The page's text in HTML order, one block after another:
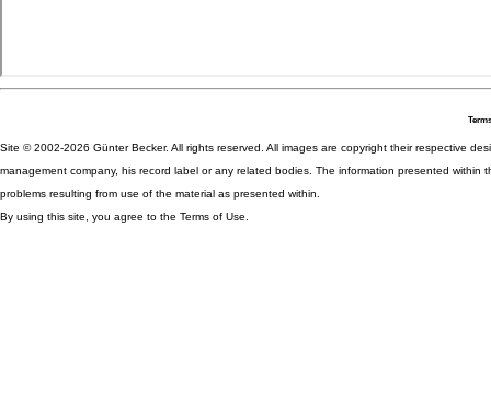
Site © 2002-2026 Günter Becker. All rights reserved. All images are copyright their respective
management company, his record label or any related bodies. The information presented
problems resulting from use of the material as presented within.
By using this site, you agree to the Terms of Use.